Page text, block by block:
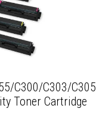
C300/C303/C305
Toner Cartridge